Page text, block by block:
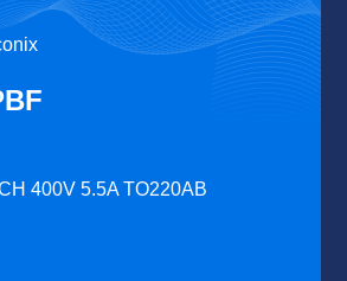
400V 5.5A TO220AB